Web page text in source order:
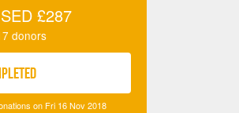
£287
donors
on Fri 16 Nov 2018